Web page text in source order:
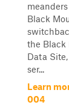
Black
the Black
Data
ser...
Learn
004